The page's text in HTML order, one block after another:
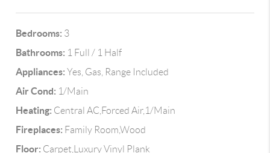
Bedrooms: 3
Bathrooms: 1 Full / 1 Half
Appliances: Yes, Gas, Range Included
Air Cond: 1/Main
Heating: Central AC,Forced Air,1/Main
Fireplaces: Family Room,Wood
Floor: Carpet,Luxury Vinyl Plank